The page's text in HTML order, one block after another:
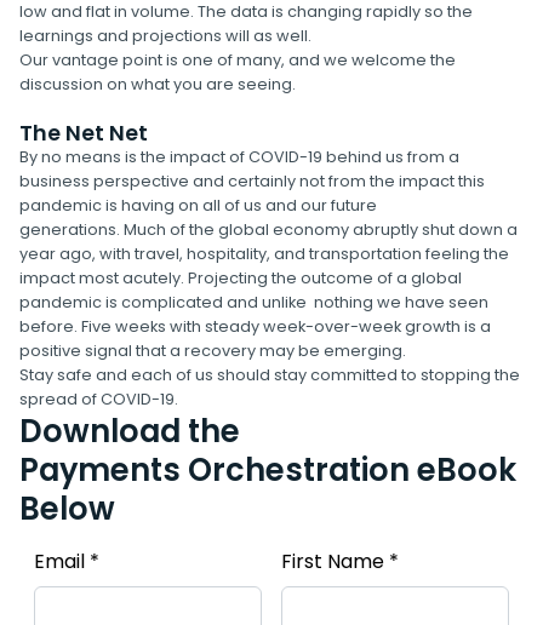
low and flat in volume. The data is changing rapidly so the
learnings and projections will as well.
Our vantage point is one of many, and we welcome the
discussion on what you are seeing.
The Net Net
By no means is the impact of COVID-19 behind us from a
business perspective and certainly not from the impact this
pandemic is having on all of us and our future
generations. Much of the global economy abruptly shut down a
year ago, with travel, hospitality, and transportation feeling the
impact most acutely. Projecting the outcome of a global
pandemic is complicated and unlike nothing we have seen
before. Five weeks with steady week-over-week growth is a
positive signal that a recovery may be emerging.
Stay safe and each of us should stay committed to stopping the
spread of COVID-19.
Download the
Payments Orchestration eBook
Below